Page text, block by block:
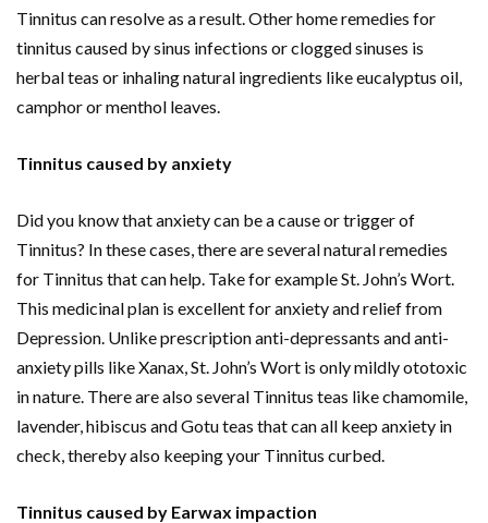
Tinnitus can resolve as a result. Other home remedies for
tinnitus caused by sinus infections or clogged sinuses is
herbal teas or inhaling natural ingredients like eucalyptus oil,
camphor or menthol leaves.
Tinnitus caused by anxiety
Did you know that anxiety can be a cause or trigger of
Tinnitus? In these cases, there are several natural remedies
for Tinnitus that can help. Take for example St. John’s Wort.
This medicinal plan is excellent for anxiety and relief from
Depression. Unlike prescription anti-depressants and anti-
anxiety pills like Xanax, St. John’s Wort is only mildly ototoxic
in nature. There are also several Tinnitus teas like chamomile,
lavender, hibiscus and Gotu teas that can all keep anxiety in
check, thereby also keeping your Tinnitus curbed.
Tinnitus caused by Earwax impaction